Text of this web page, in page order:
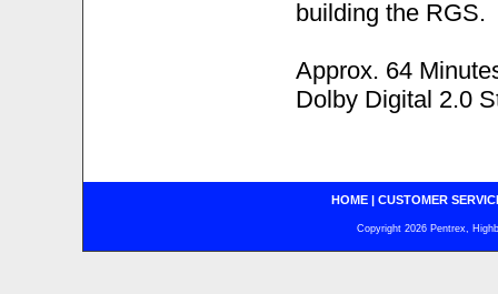
building the RGS.
Approx. 64
Dolby Digital 2.0
HOME| CUSTOMER
Copyright 2026 Pentrex,